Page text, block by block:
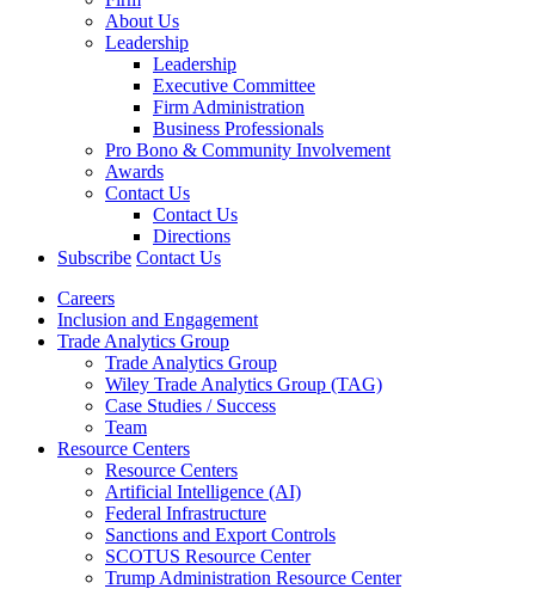
About Us
Leadership
Leadership
Executive Committee
Firm Administration
Business Professionals
Pro Bono & Community Involvement
Awards
Contact Us
Contact Us
Directions
Subscribe Contact Us
Careers
Inclusion and Engagement
Trade Analytics Group
Trade Analytics Group
Wiley Trade Analytics Group (TAG)
Case Studies / Success
Team
Resource Centers
Resource Centers
Artificial Intelligence (AI)
Federal Infrastructure
Sanctions and Export Controls
SCOTUS Resource Center
Trump Administration Resource Center